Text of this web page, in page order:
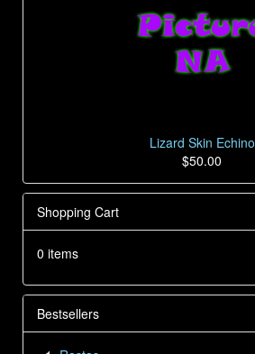
Lizard Skin Echino
$50.00
Shopping Cart
0 items
Bestsellers